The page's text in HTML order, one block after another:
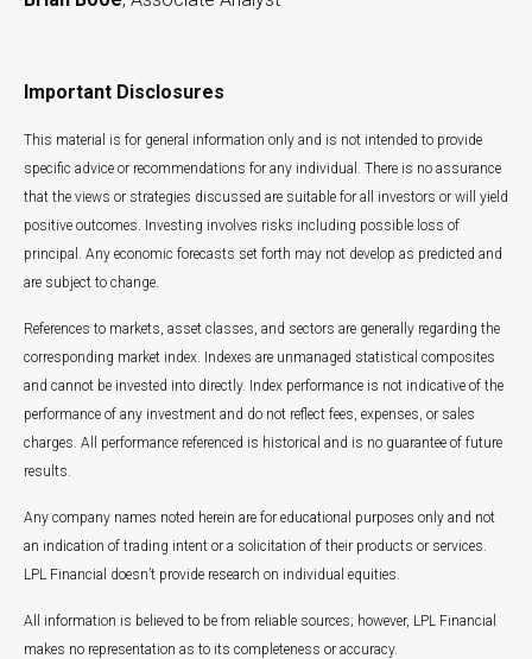
Important Disclosures
This material is for general information only and is not intended to provide
specific advice or recommendations for any individual. There is no assurance
that the views or strategies discussed are suitable for all investors or will yield
positive outcomes. Investing involves risks including possible loss of
principal. Any economic forecasts set forth may not develop as predicted and
are subject to change.
References to markets, asset classes, and sectors are generally regarding the
corresponding market index. Indexes are unmanaged statistical composites
and cannot be invested into directly. Index performance is not indicative of the
performance of any investment and do not reflect fees, expenses, or sales
charges. All performance referenced is historical and is no guarantee of future
results.
Any company names noted herein are for educational purposes only and not
an indication of trading intent or a solicitation of their products or services.
LPL Financial doesn’t provide research on individual equities.
All information is believed to be from reliable sources; however, LPL Financial
makes no representation as to its completeness or accuracy.